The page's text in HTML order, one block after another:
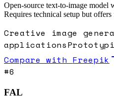
Open-source text-to-image
Requires technical setup but
Creative image
applications
Compare with Freepik
#6
FAL